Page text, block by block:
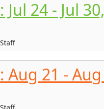
Jul 24 - Jul
Aug 21 -